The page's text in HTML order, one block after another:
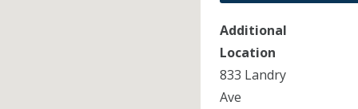
Additional
Location
833 Landry
Ave